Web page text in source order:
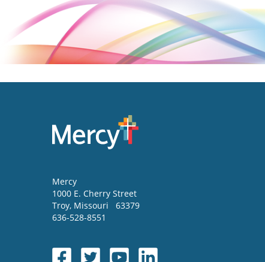
Mercy
1000 E. Cherry Street
Troy, Missouri
63379
636-528-8551